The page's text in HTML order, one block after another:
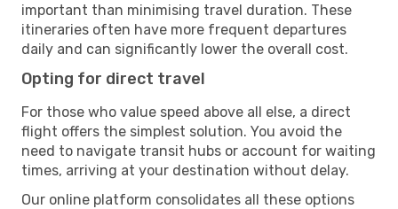
important than minimising travel duration. These
itineraries often have more frequent departures
daily and can significantly lower the overall cost.
Opting for direct travel
For those who value speed above all else, a direct
flight offers the simplest solution. You avoid the
need to navigate transit hubs or account for waiting
times, arriving at your destination without delay.
Our online platform consolidates all these options